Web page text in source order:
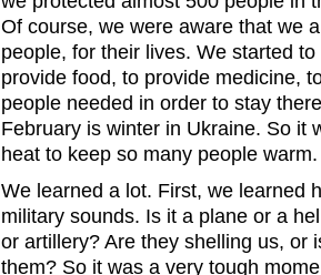
Of course, we were aware that we
people, for their lives. We started
provide food, to provide medicine,
people needed in order to stay
February is winter in Ukraine. So it
heat to keep so many people
We learned a lot. First, we learned
military sounds. Is it a plane or a
or artillery? Are they shelling us, or
them? So it was a very tough